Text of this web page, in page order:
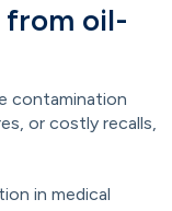
oil-
contamination
or costly recalls,
in medical